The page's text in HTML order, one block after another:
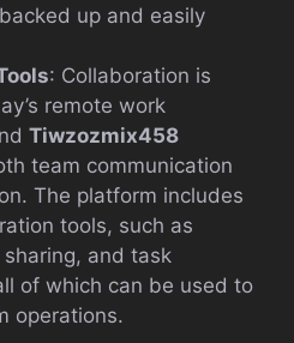
up and easily
: Collaboration is
remote work
Tiwzozmix458
team communication
The platform includes
tools, such as
and task
of which can be used to
operations.